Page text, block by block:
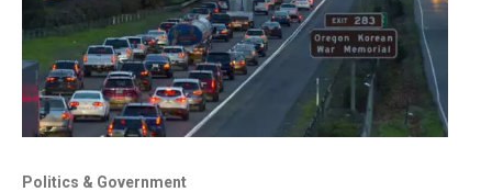
Politics & Government